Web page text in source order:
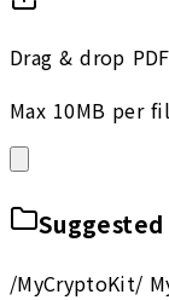
Drag & drop
Max 10MB per
/MyCryptoKit/